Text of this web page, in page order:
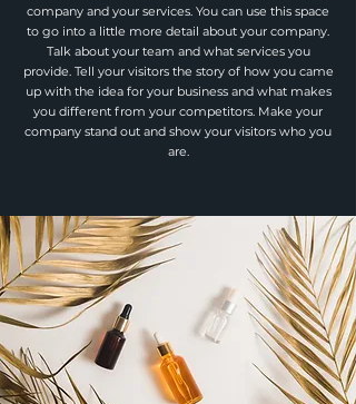
company and your services. You can use this space
to go into a little more detail about your company.
Talk about your team and what services you
provide. Tell your visitors the story of how you came
up with the idea for your business and what makes
you different from your competitors. Make your
company stand out and show your visitors who you
are.